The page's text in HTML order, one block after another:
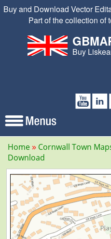
Buy and Download Vector
Part of the collection of
Buy
Home Cornwall Town
Download